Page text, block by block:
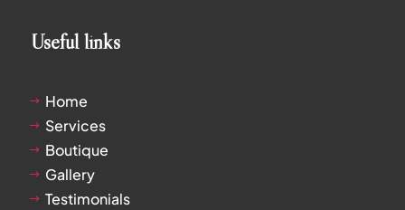
Useful links
$ Home
$ Services
$ Boutique
$ Gallery
$ Testimonials